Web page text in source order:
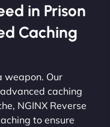
in Prison
Caching
weapon. Our
caching
NGINX Reverse
to ensure